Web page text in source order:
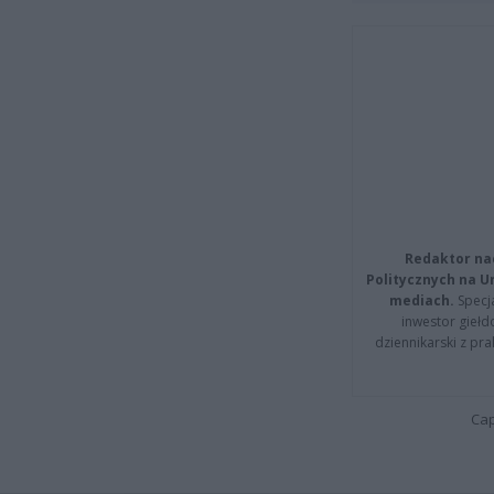
Redaktor
Politycznych na
mediach.
inwestor
dziennikarski z